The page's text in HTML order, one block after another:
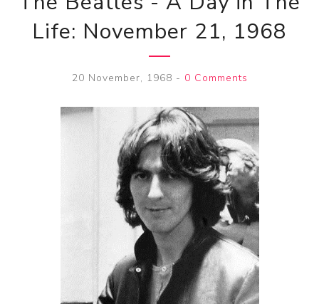
Life: November 21, 1968
20 November, 1968 - 0 Comments